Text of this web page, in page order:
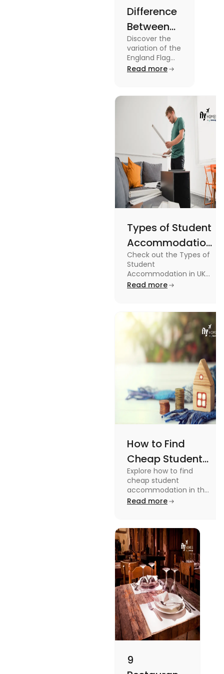
Difference
Between
United
Kingdom,
Great
Discover the
variation of the
England Flag
and the UK
design, and
usage in this
comprehensive
Read more
Types of Student
Accommodation
in UK: On-
Campus and
Off-Campus
Check out the Types of
Student
Accommodation in UK
from On-Campus to
Read more
How to Find
Cheap Student
Accommodation
in UK
Explore how to find
cheap student
accommodation in the
UK from searching early
Read more
9